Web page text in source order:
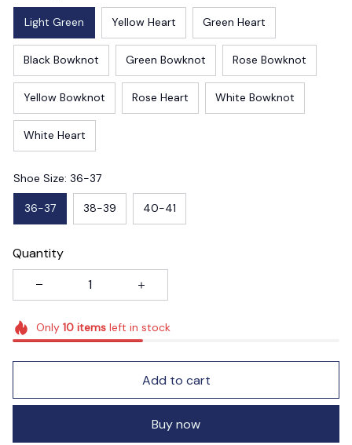
Light Green Yellow Heart Green Heart
Black Bowknot Green Bowknot Rose Bowknot
Yellow Bowknot Rose Heart White Bowknot
White Heart
Shoe Size: 36-37
36-37 38-39 40-41
Quantity
Only 10itemsleft in stock
Add to cart
Buy now